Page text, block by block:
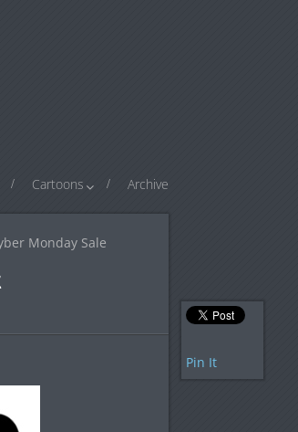
Cartoons Archive
Monday Sale
Pin It